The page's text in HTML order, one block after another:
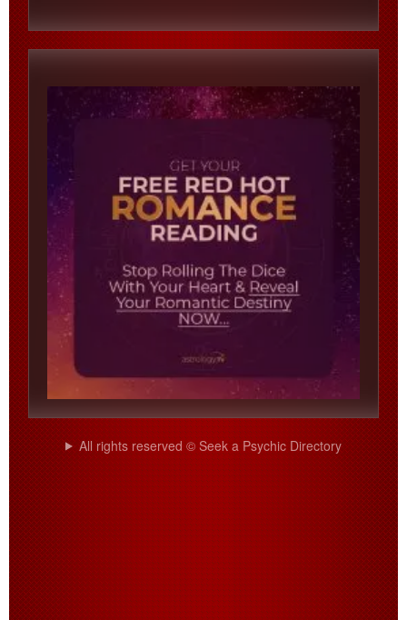
All rights reserved © Seek a Psychic Directory